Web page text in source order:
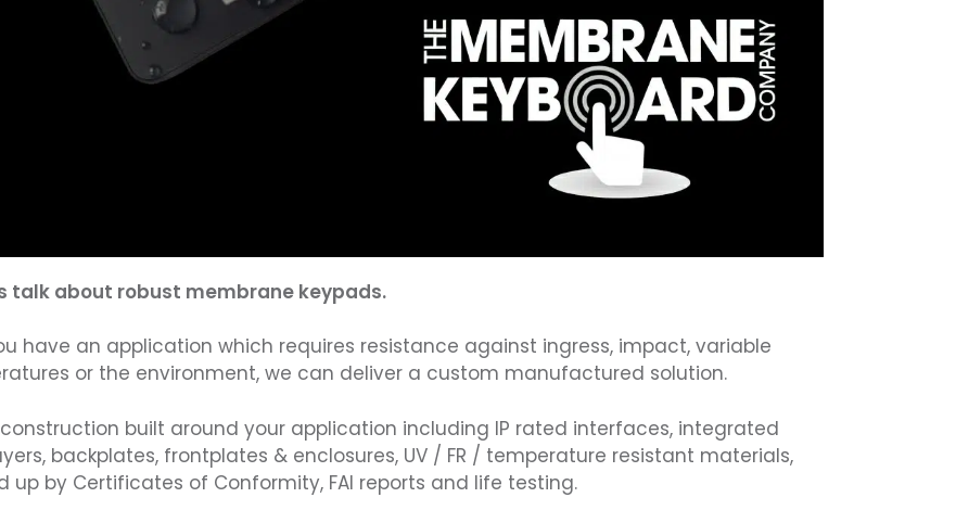
talk about robust membrane keypads.
have an application which requires resistance against ingress, impact, variable
or the environment, we can deliver a custom manufactured solution.
construction built around your application including IP rated interfaces, integrated
backplates, frontplates & enclosures, UV / FR / temperature resistant materials,
up by Certificates of Conformity, FAI reports and life testing.